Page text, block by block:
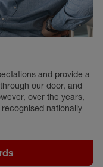
and provide a
our door, and
over the years,
nationally